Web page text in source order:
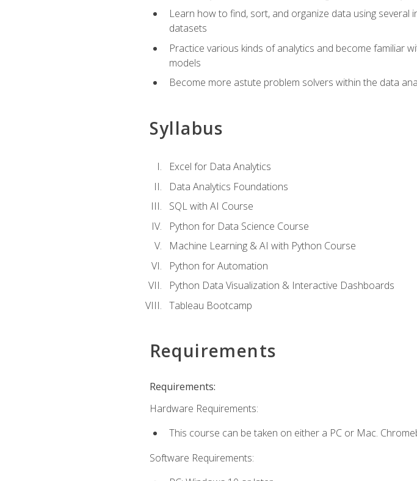
Learn how to find, sort, and organize data using
datasets
Practice various kinds of analytics and become familiar
models
Become more astute problem solvers within the data
Syllabus
Excel for Data Analytics
Data Analytics Foundations
SQL with AI Course
Python for Data Science Course
Machine Learning & AI with Python Course
Python for Automation
Python Data Visualization & Interactive Dashboards
Tableau Bootcamp
Requirements
Requirements:
Hardware Requirements:
This course can be taken on either a PC or Mac.
Software Requirements: